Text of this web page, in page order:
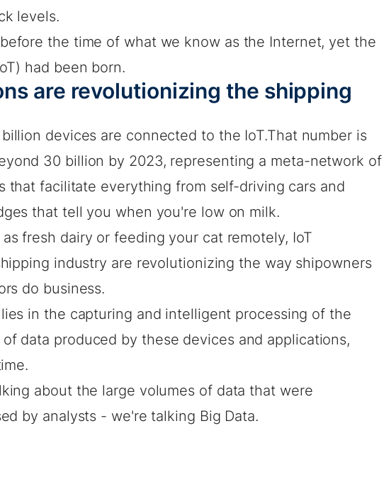
levels.
the time of what we know as the Internet, yet the
had been born.
are revolutionizing the shipping
devices are connected to the IoT.That number is
30 billion by 2023, representing a meta-network of
that facilitate everything from self-driving cars and
that tell you when you're low on milk.
fresh dairy or feeding your cat remotely, IoT
industry are revolutionizing the way shipowners
do business.
in the capturing and intelligent processing of the
data produced by these devices and applications,
about the large volumes of data that were
by analysts - we're talking Big Data.